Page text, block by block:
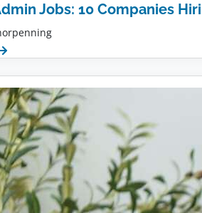
Jobs: 10 Companies
Jobs:
10
Companies
Hiring